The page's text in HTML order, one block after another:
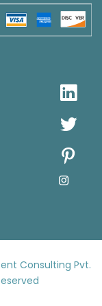
Consulting Pvt.